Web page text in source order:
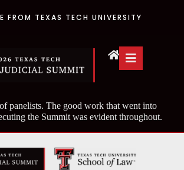
FROM TEXAS TECH UNIVERSITY
panelists. The good work that went into
the Summit was evident throughout.